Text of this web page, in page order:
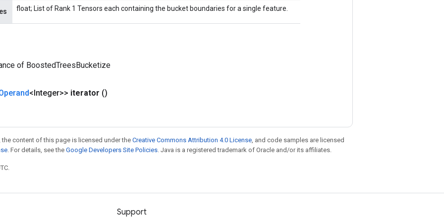
float; List of Rank 1 Tensors each containing the bucket boundaries for a single feature.
of BoostedTreesBucketize
<Integer>> iterator ()
content of this page is licensed under theCreative Commons Attribution 4.0 License, and code samples are licensed
. For details, see the Google Developers Site Policies. Java is a registered trademark of Oracle and/or its affiliates.
Support